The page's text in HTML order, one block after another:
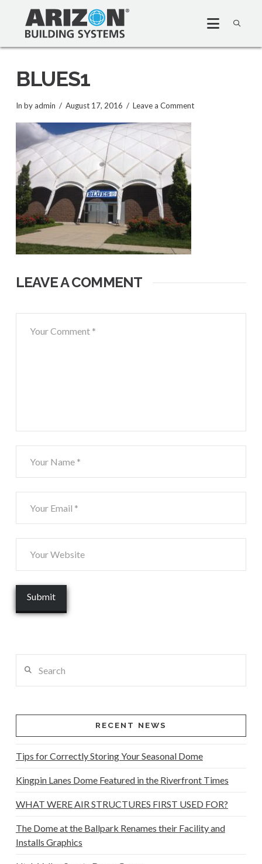
BLUES1
In by admin August 17, 2016 Leave a Comment
LEAVE A COMMENT
RECENT NEWS
Tips for Correctly Storing Your Seasonal Dome
Kingpin Lanes Dome Featured in the Riverfront Times
WHAT WERE AIR STRUCTURES FIRST USED FOR?
The Dome at the Ballpark Renames their Facility and
Installs Graphics